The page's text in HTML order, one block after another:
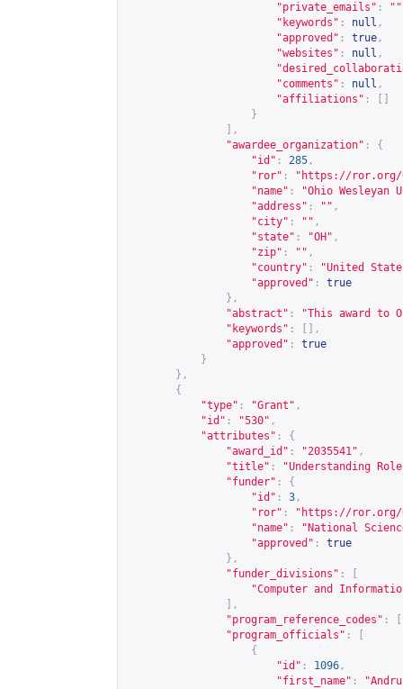
"private_emails" : ""
"keywords" : null ,
"approved" : true ,
"websites" : null ,
"comments" : null ,
"affiliations" :
}
],
"awardee_organization" :
{
"id" : 285 ,
"ror" : " https://ror.org/
"name" :
"Ohio Wesleyan
"address" : "" ,
"city" : "" ,
"state" : "OH" ,
"zip" : "" ,
"country" :
"United
"approved" :
true
},
"abstract" :
"This award to
"keywords" :
[],
"approved" :
true
}
},
{
"type" : "Grant" ,
"id" : "530" ,
"attributes" :
{
"award_id" : "2035541" ,
"title" :
"Understanding
"funder" :
{
"id" : 3 ,
"ror" : " https://ror.org/
"name" :
"National
"approved" :
true
},
"funder_divisions" :
"Computer and
],
"program_reference_codes" :
"program_officials" :
{
"id" : 1096 ,
"first_name" :